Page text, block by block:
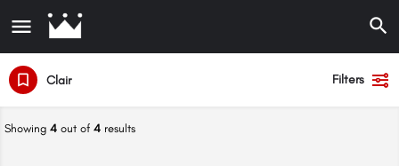
Clair Filters
Showing 4 out of 4 results